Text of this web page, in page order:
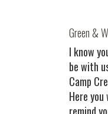
Green &
I know
be with
Camp
Here